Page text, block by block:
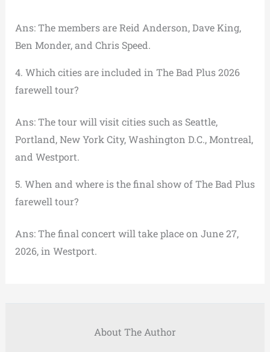
Ans: The members are Reid Anderson, Dave King,
Ben Monder, and Chris Speed.
4. Which cities are included in The Bad Plus 2026
farewell tour?
Ans: The tour will visit cities such as Seattle,
Portland, New York City, Washington D.C., Montreal,
and Westport.
5. When and where is the final show of The Bad Plus
farewell tour?
Ans: The final concert will take place on June 27,
2026, in Westport.
About The Author